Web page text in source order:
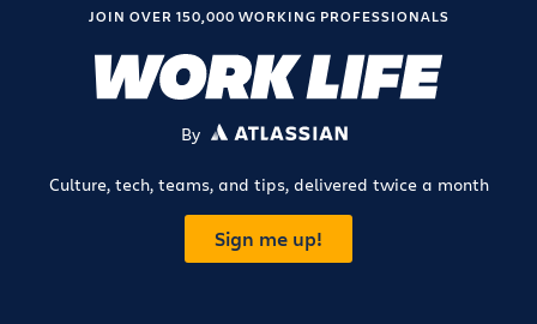
JOIN OVER 150,000 WORKING PROFESSIONALS
By ATLASSIAN
Culture, tech, teams, and tips, delivered twice a month
Sign me up!